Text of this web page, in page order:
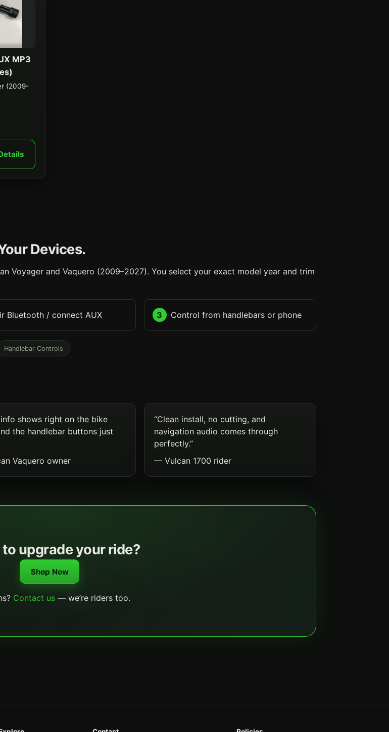
MP3
(2009-
Devices.
Voyager and Vaquero (2009–2027). You select your exact model year and trim
Bluetooth / connect AUX 3 Control from handlebars or phone
Handlebar Controls
info shows right on the bike
the handlebar buttons just
Vaquero owner
“Clean install, no cutting, and
navigation audio comes through
perfectly.”
— Vulcan 1700 rider
to upgrade your ride?
Shop Now
Contact us — we’re riders too.